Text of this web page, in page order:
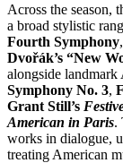
Across the season,
a broad stylistic
Fourth Symphony,
Dvořák’s “New
alongside
Symphony No. 3,
Grant Still’s
American in Paris.
works in dialogue,
treating American